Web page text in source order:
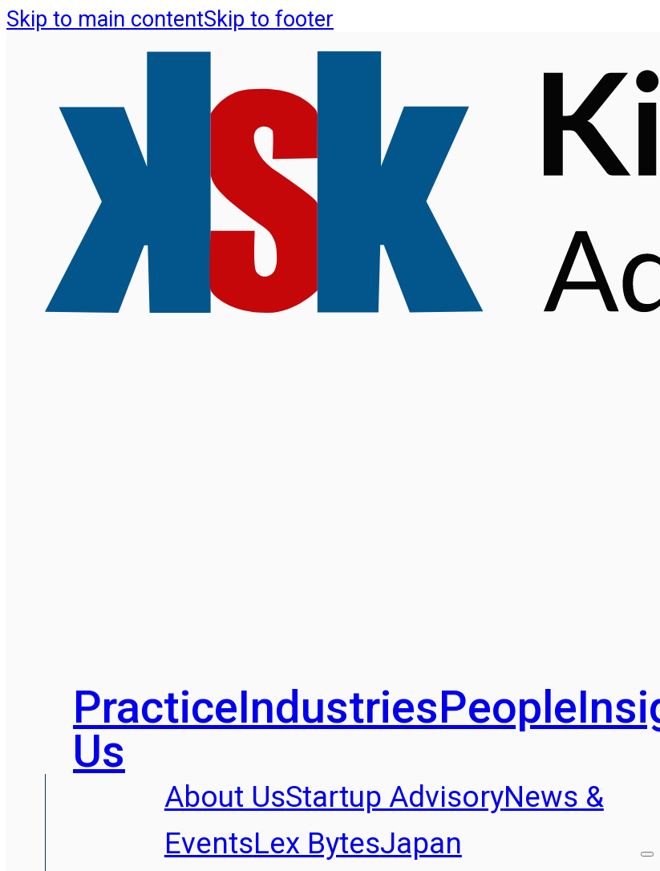
Skip to main contentSkip to footer
PracticeIndustriesPeople
Us
About UsStartup AdvisoryNews &
EventsLex BytesJapan